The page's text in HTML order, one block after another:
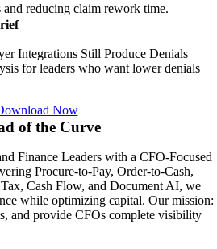
reducing claim rework time.
Integrations Still Produce Denials
for leaders who want lower denials
Now
of the Curve
Finance Leaders with a CFO-Focused
Procure-to-Pay, Order-to-Cash,
Cash Flow, and Document AI, we
while optimizing capital. Our mission:
and provide CFOs complete visibility